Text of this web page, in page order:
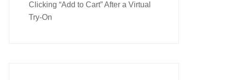
Clicking “Add to Cart” After a Virtual
Try-On